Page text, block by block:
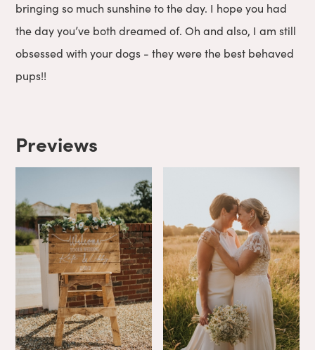
bringing so much sunshine to the day. I hope you had
the day you’ve both dreamed of. Oh and also, I am still
obsessed with your dogs - they were the best behaved
pups!!
Previews